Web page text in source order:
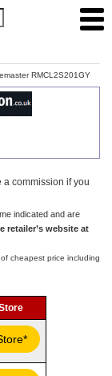
RMCL2S201GY
commission if you
indicated and are
retailer’s website at
cheapest price including